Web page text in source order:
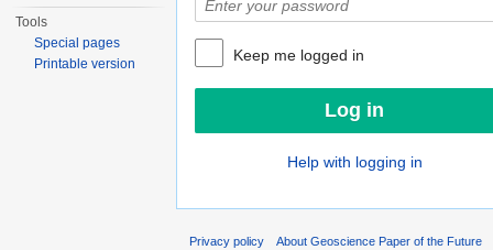
Keep me logged in
Help with logging in
Tools
Special pages
Printable version
Privacy policy About Geoscience Paper of the Future